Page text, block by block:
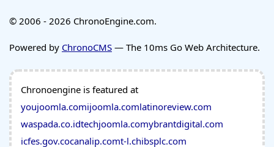
© 2006 - 2026 ChronoEngine.com.
Powered by ChronoCMS — The 10ms Go Web Architecture.
Chronoengine is featured at
youjoomla.comijoomla.comlatinoreview.com
waspada.co.idtechjoomla.comybrantdigital.com
icfes.gov.cocanalip.comt-l.chibsplc.com